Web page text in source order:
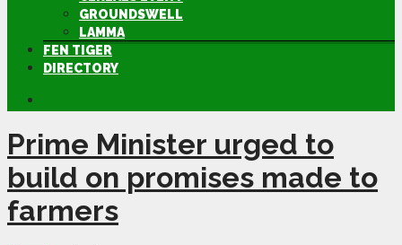
GROUNDSWELL
LAMMA
FEN TIGER
DIRECTORY
Prime Minister urged to
build on promises made to
farmers